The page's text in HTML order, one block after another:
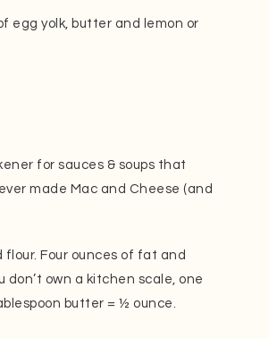
egg yolk, butter and lemon or
for sauces & soups that
made Mac and Cheese (and
Four ounces of fat and
don’t own a kitchen scale, one
butter = ½ ounce.